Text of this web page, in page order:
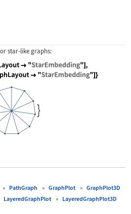
star-like graphs:
GraphLayout ->
PathGraph GraphPlot
GraphPlot3D
LayeredGraphPlot
LayeredGraphPlot3D